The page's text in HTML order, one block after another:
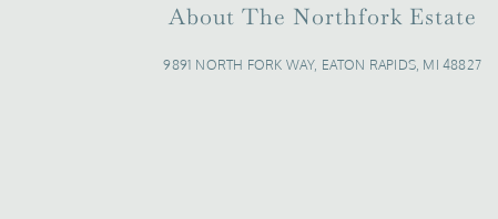
About The Northfork Estate
9891 NORTH FORK WAY, EATON RAPIDS, MI 48827